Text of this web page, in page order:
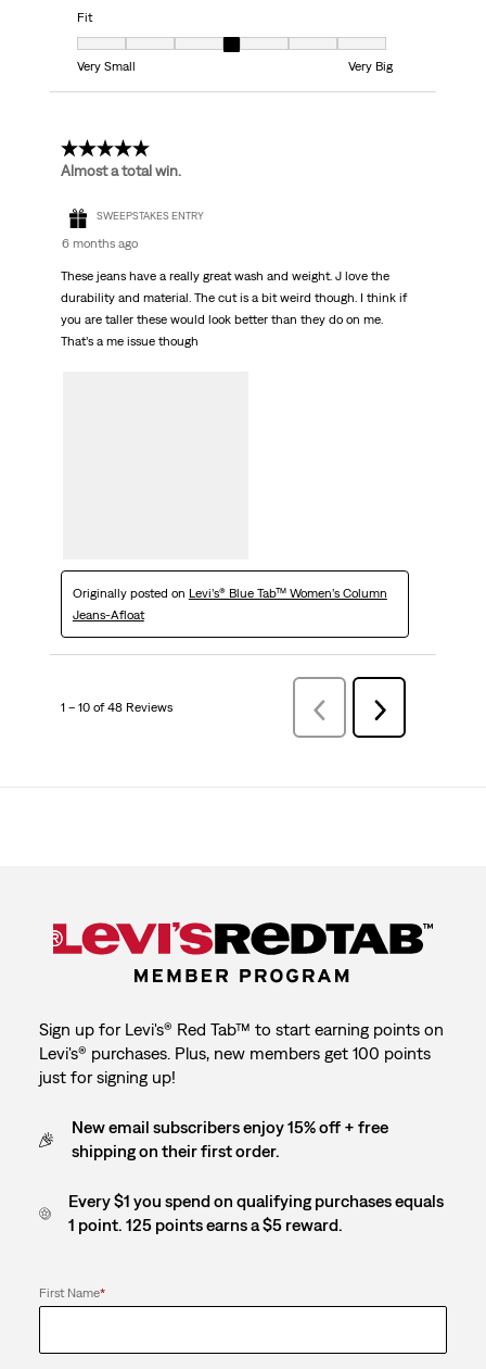
Fit
Fit, 4 out of 7, where 1 equals to Very Small and 7 equals to Very Big
Very Small
Very Big
5 out of 5 stars.
Almost a total win.
SWEEPSTAKES ENTRY
6 months ago
These jeans have a really great wash and weight. J love the
durability and material. The cut is a bit weird though. I think if
you are taller these would look better than they do on me.
That’s a me issue though
Originally posted on Levi’s® Blue Tab™ Women’s Column
Jeans-Afloat
1 – 10 of 48 Reviews
Previous
Reviews
Next
Reviews
Sign up for Levi's® Red Tab™ to start earning points on
Levi's® purchases. Plus, new members get 100 points
just for signing up!
New email subscribers enjoy 15% off + free
shipping on their first order.
Every $1 you spend on qualifying purchases equals
1 point. 125 points earns a $5 reward.
First Name*